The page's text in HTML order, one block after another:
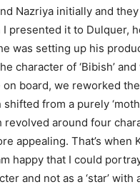
Nazriya initially and
presented it to Dulquer,
was setting up his
character of ‘Bibish’
on board, we reworked
from a purely
revolved around four
appealing. That’s when
happy that I could
and not as a ‘star’ with